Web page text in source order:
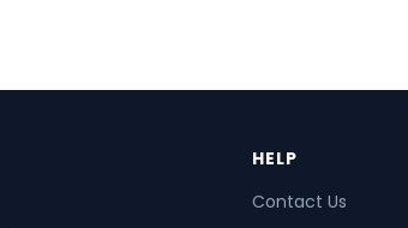
HELP
Contact Us